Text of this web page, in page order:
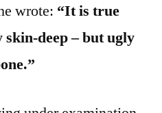
wrote: “It is true
deep – but ugly